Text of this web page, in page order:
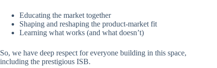
Educating the market together
Shaping and reshaping the product-market fit
Learning what works (and what doesn’t)
So, we have deep respect for everyone building in this space,
including the prestigious ISB.